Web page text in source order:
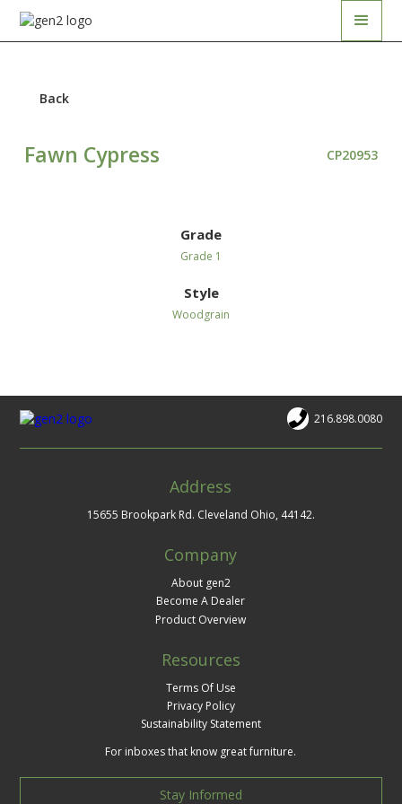
Back
Fawn Cypress CP20953
Grade
Grade 1
Style
Woodgrain
216.898.0080
Address
15655 Brookpark Rd. Cleveland Ohio, 44142.
Company
About gen2
Become A Dealer
Product Overview
Resources
Terms Of Use
Privacy Policy
Sustainability Statement
For inboxes that know great furniture.
Stay Informed